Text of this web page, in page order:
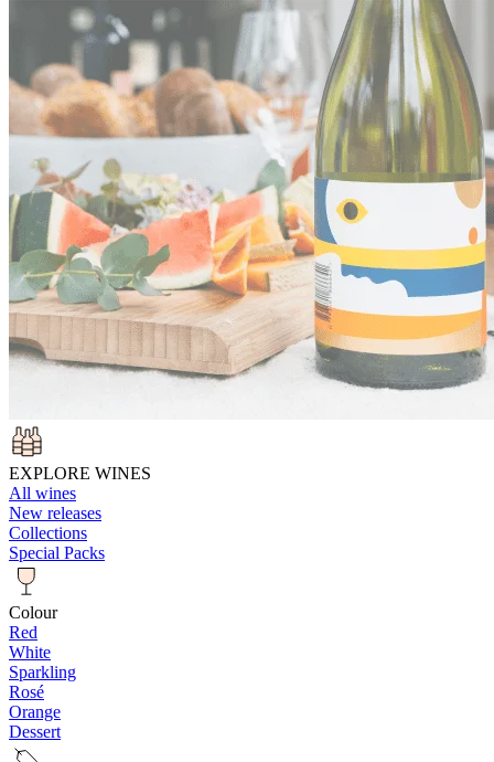
EXPLORE WINES
All wines
New releases
Collections
Special Packs
Colour
Red
White
Sparkling
Rosé
Orange
Dessert